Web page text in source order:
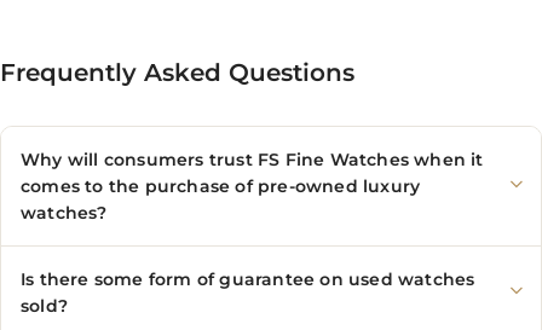
Frequently Asked Questions
Why will consumers trust FS Fine Watches when it
comes to the purchase of pre-owned luxury
watches?
Is there some form of guarantee on used watches
sold?